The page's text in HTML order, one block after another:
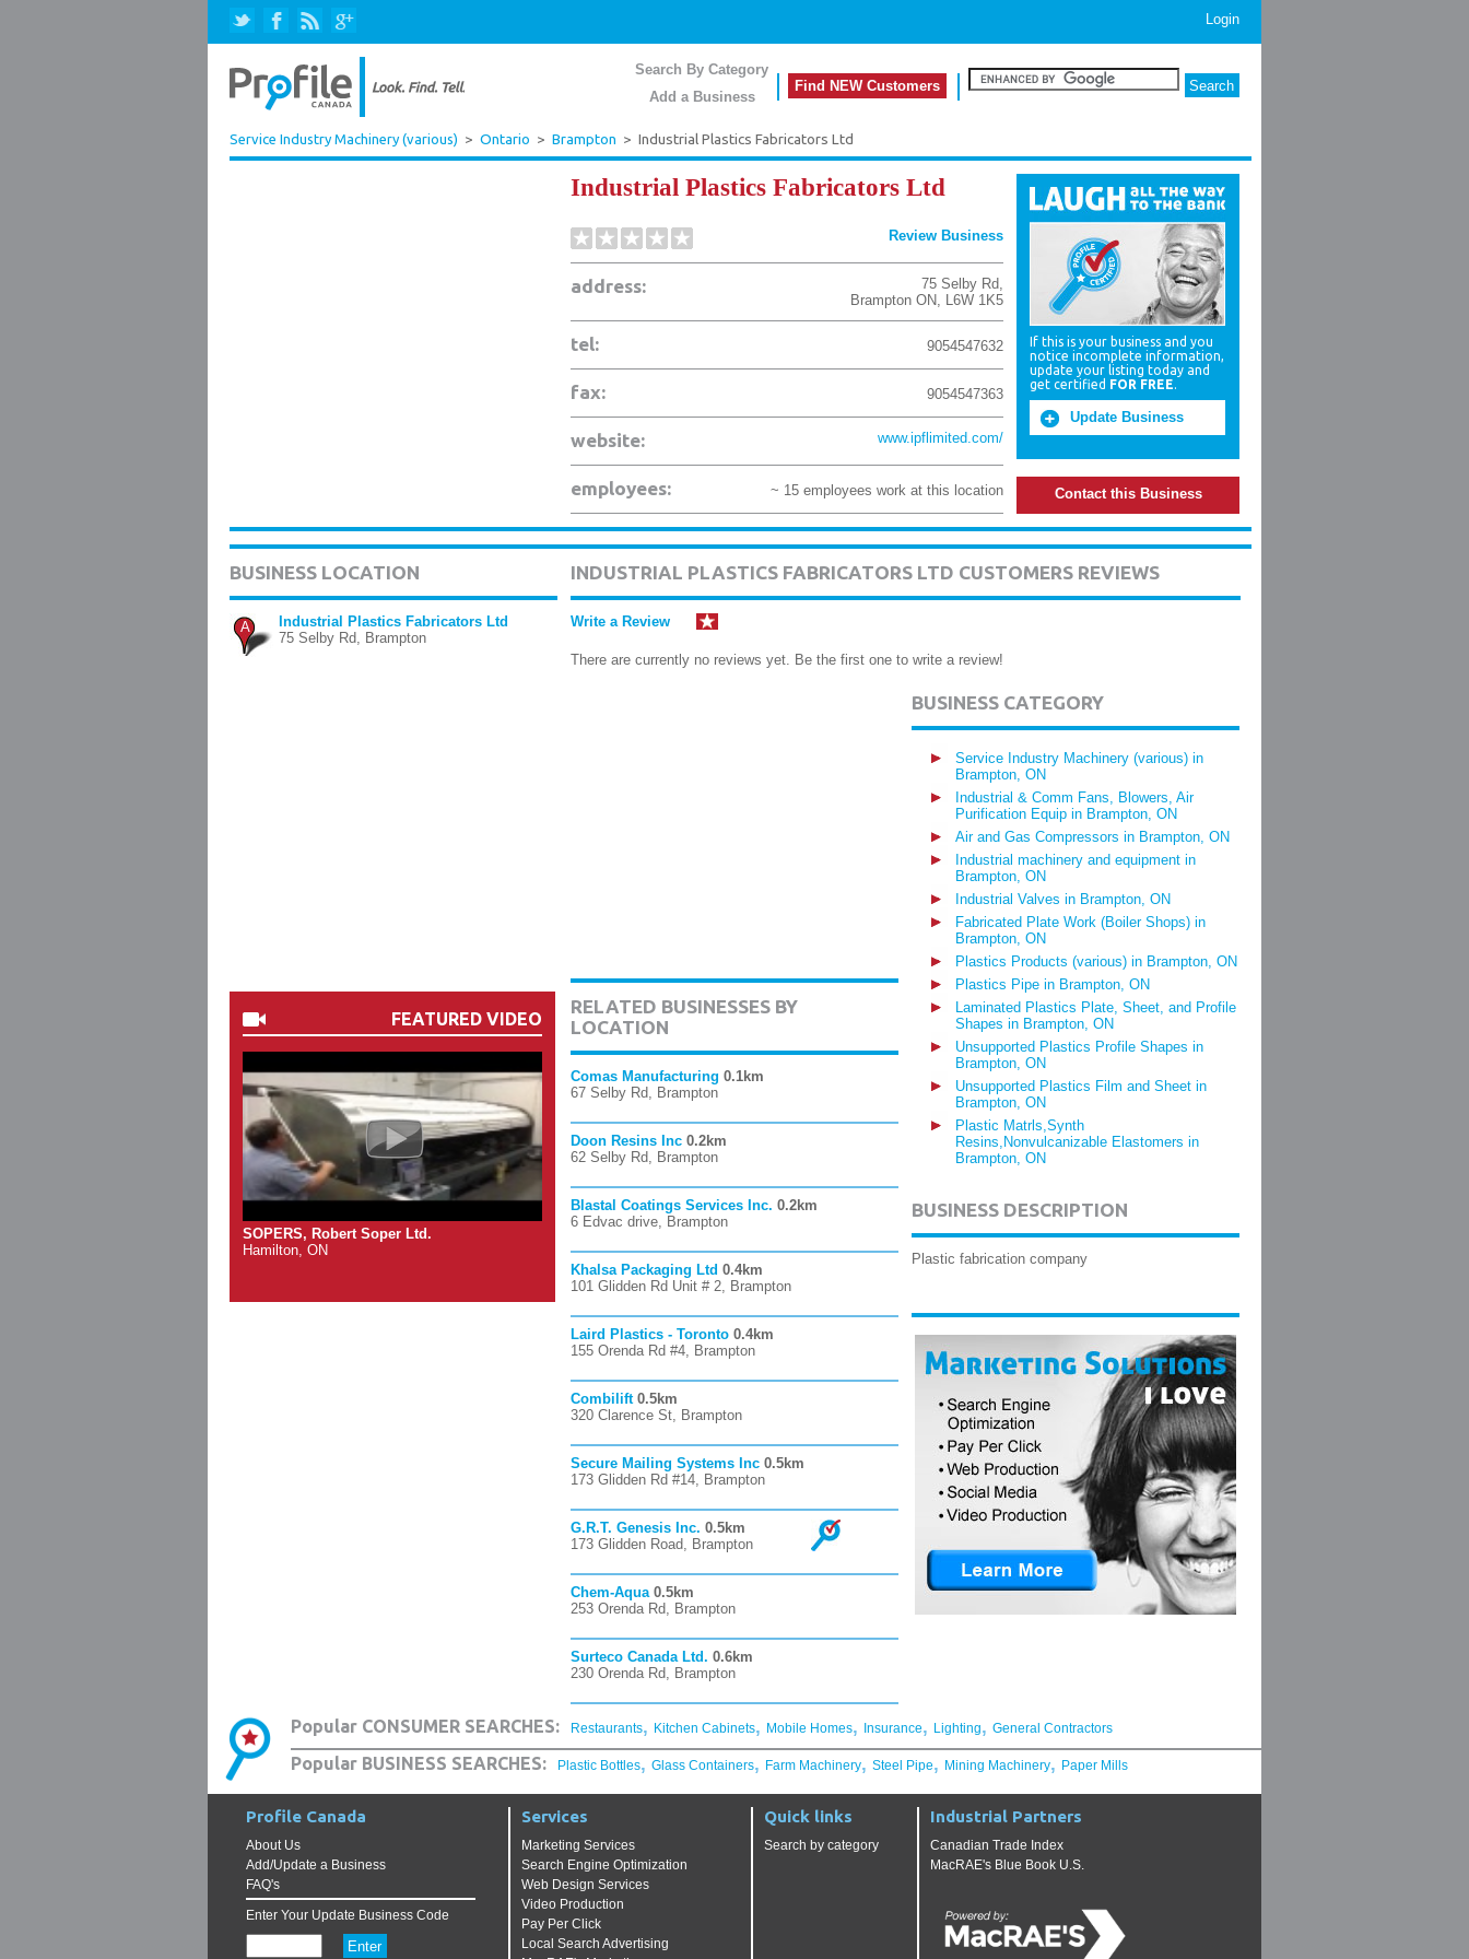
Login
Search By Category
Add a Business
Find NEW Customers
Service Industry Machinery (various) > Ontario > Brampton > Industrial Plastics Fabricators Ltd
Industrial Plastics Fabricators Ltd
Review Business
address: 75 Selby Rd,
Brampton ON, L6W 1K5
tel: 9054547632
fax: 9054547363
website: www.ipflimited.com/
employees: ~ 15 employees work at this location
If this is your business and you
notice incomplete information,
update your listing today and
get certified FOR FREE.
Update Business
Contact this Business
BUSINESS LOCATION
A
Industrial Plastics Fabricators Ltd
75 Selby Rd, Brampton
FEATURED VIDEO
SOPERS, Robert Soper Ltd.
Hamilton, ON
INDUSTRIAL PLASTICS FABRICATORS LTD CUSTOMERS REVIEWS
Write a Review
There are currently no reviews yet. Be the first one to write a review!
RELATED BUSINESSES BY
LOCATION
Comas Manufacturing 0.1km
67 Selby Rd, Brampton
Doon Resins Inc 0.2km
62 Selby Rd, Brampton
Blastal Coatings Services Inc. 0.2km
6 Edvac drive, Brampton
Khalsa Packaging Ltd 0.4km
101 Glidden Rd Unit # 2, Brampton
Laird Plastics - Toronto 0.4km
155 Orenda Rd #4, Brampton
Combilift 0.5km
320 Clarence St, Brampton
Secure Mailing Systems Inc 0.5km
173 Glidden Rd #14, Brampton
G.R.T. Genesis Inc. 0.5km
173 Glidden Road, Brampton
Chem-Aqua 0.5km
253 Orenda Rd, Brampton
Surteco Canada Ltd. 0.6km
230 Orenda Rd, Brampton
BUSINESS CATEGORY
Service Industry Machinery (various) in
Brampton, ON
Industrial & Comm Fans, Blowers, Air
Purification Equip in Brampton, ON
Air and Gas Compressors in Brampton, ON
Industrial machinery and equipment in
Brampton, ON
Industrial Valves in Brampton, ON
Fabricated Plate Work (Boiler Shops) in
Brampton, ON
Plastics Products (various) in Brampton, ON
Plastics Pipe in Brampton, ON
Laminated Plastics Plate, Sheet, and Profile
Shapes in Brampton, ON
Unsupported Plastics Profile Shapes in
Brampton, ON
Unsupported Plastics Film and Sheet in
Brampton, ON
Plastic Matrls,Synth
Resins,Nonvulcanizable Elastomers in
Brampton, ON
BUSINESS DESCRIPTION
Plastic fabrication company
Popular CONSUMER SEARCHES: Restaurants, Kitchen Cabinets, Mobile Homes, Insurance, Lighting, General Contractors
Popular BUSINESS SEARCHES: Plastic Bottles, Glass Containers, Farm Machinery, Steel Pipe, Mining Machinery, Paper Mills
Profile Canada
About Us
Add/Update a Business
FAQ's
Enter Your Update Business Code
Services
Marketing Services
Search Engine Optimization
Web Design Services
Video Production
Pay Per Click
Local Search Advertising
Quick links
Search by category
Industrial Partners
Canadian Trade Index
MacRAE's Blue Book U.S.